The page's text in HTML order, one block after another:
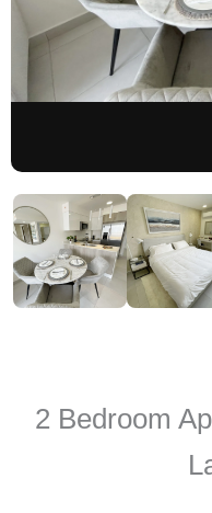
2 Bedroom